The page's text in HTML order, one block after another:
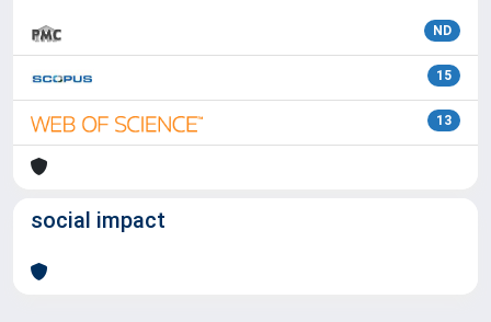
ND
15
13
social impact